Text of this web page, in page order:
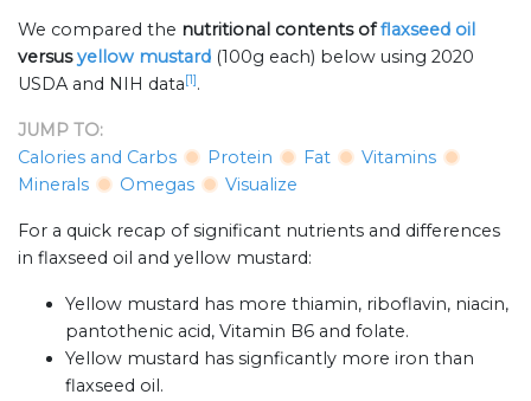
We compared the nutritional contents offlaxseed oil
versusyellow mustard (100g each) below using 2020
USDA and NIH data[1].
JUMP TO:
Calories and Carbs
Protein Fat
Vitamins
Minerals
Omegas Visualize
For a quick recap of significant nutrients and differences
in flaxseed oil and yellow mustard:
Yellow mustard has more thiamin, riboflavin, niacin,
pantothenic acid, Vitamin B6 and folate.
Yellow mustard has signficantly more iron than
flaxseed oil.